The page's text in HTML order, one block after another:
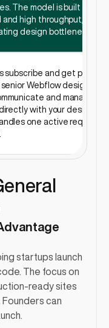
The model is built for
and high throughput,
design bottlenecks.
subscribe and get paired
Webflow designer.
and manage
with your designer,
one active request
startups launch
The focus on
ready sites
can